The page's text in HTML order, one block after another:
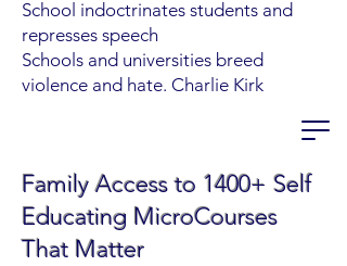
School indoctrinates students and
represses speech
Schools and universities breed
violence and hate. Charlie Kirk
Family Access to 1400+ Self
Educating MicroCourses
That Matter